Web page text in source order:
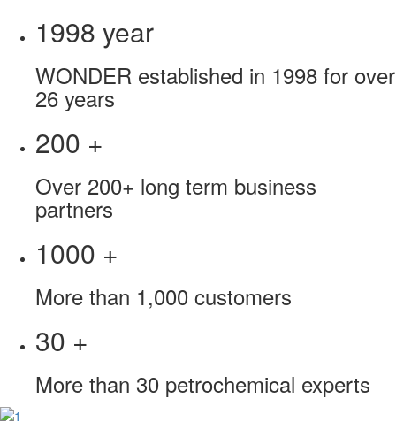
1998 year
WONDER established in 1998 for over
26 years
200 +
Over 200+ long term business
partners
1000 +
More than 1,000 customers
30 +
More than 30 petrochemical experts